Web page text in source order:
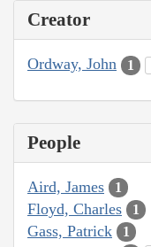
Creator
Ordway, John 1
People
Aird, James 1
Floyd, Charles 1
Gass, Patrick 1